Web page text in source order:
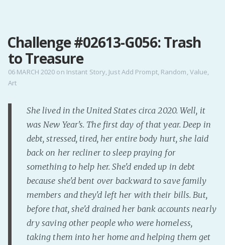
Home
PODCAST!
Site Forum
Fanficcery
Challenge #02613-G056: Trash
to Treasure
06 MARCH 2020 on Instant Story, Just Add Prompt, Random, Value,
Art
She lived in the United States circa 2020. Well, it
was New Year's. The first day of that year. Deep in
debt, stressed, tired, her entire body hurt, she laid
back on her recliner to sleep praying for
something to help her. She'd ended up in debt
because she'd bent over backward to save family
members and they'd left her with their bills. But,
before that, she'd drained her bank accounts nearly
dry saving other people who were homeless,
taking them into her home and helping them get